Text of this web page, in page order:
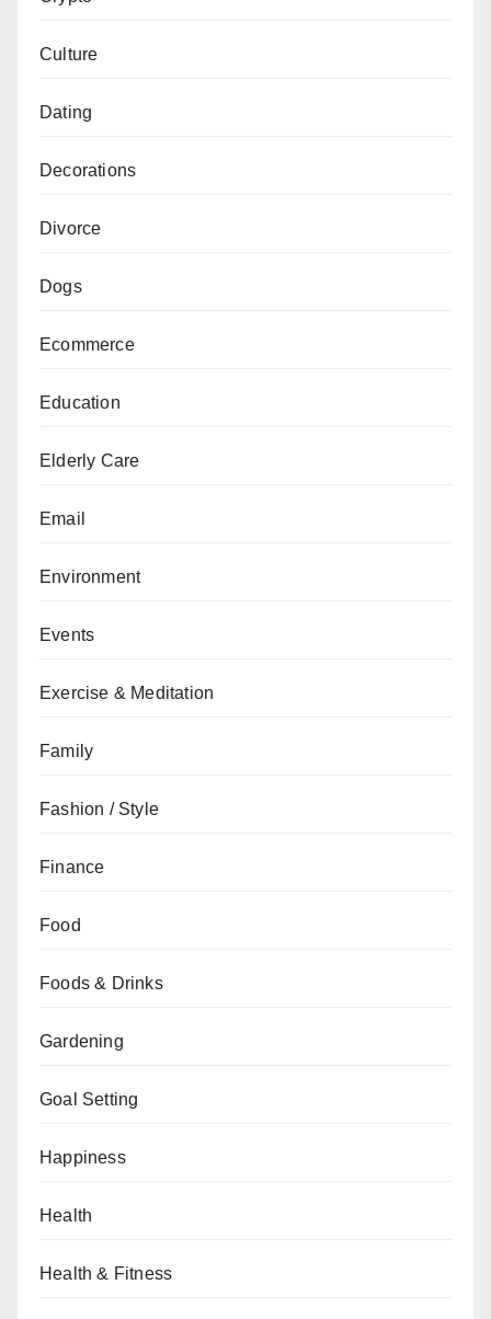
Culture
Dating
Decorations
Divorce
Dogs
Ecommerce
Education
Elderly Care
Email
Environment
Events
Exercise & Meditation
Family
Fashion / Style
Finance
Food
Foods & Drinks
Gardening
Goal Setting
Happiness
Health
Health & Fitness